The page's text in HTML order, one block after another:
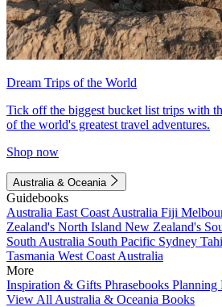
Dream Trips of the World
Tick off the biggest bucket list trips with
of the world's greatest travel adventures.
Shop now
Australia & Oceania
Guidebooks
Australia East Coast Australia Fiji
Zealand's North Island New Zealand's
South Australia South Pacific Sydney
Tasmania West Coast Australia
More
Inspiration & Gifts Phrasebooks Planning
View All Australia & Oceania Books